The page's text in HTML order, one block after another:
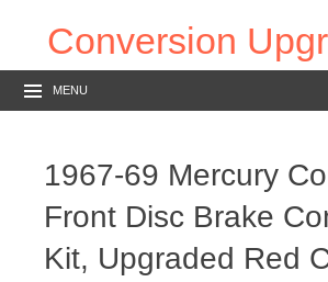
Conversion
MENU
1967-69 Mercury
Front Disc Brake
Kit, Upgraded Red